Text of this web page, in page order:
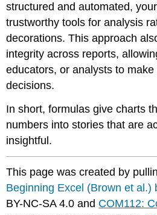
structured and automated,
trustworthy tools for analysis
decorations. This approach
integrity across reports,
educators, or analysts to
decisions.
In short, formulas give charts
numbers into stories that are
insightful.
This page was created by
Beginning Excel (Brown et al.)
BY-NC-SA 4.0 and COM112: